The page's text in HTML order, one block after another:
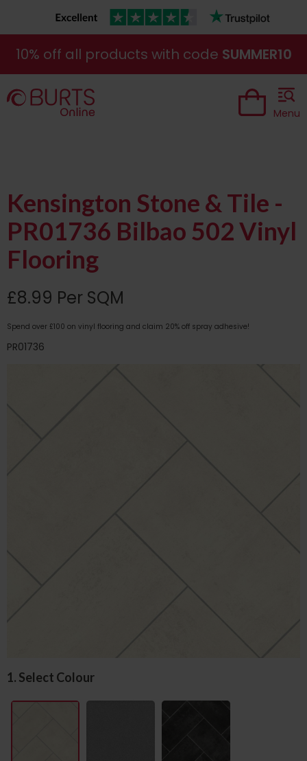
10% off all products with code SUMMER10
Menu
Kensington Stone & Tile -
PR01736 Bilbao 502 Vinyl
Flooring
£8.99 Per SQM
Spend over £100 on vinyl flooring and claim 20% off spray adhesive!
PR01736
1. Select Colour